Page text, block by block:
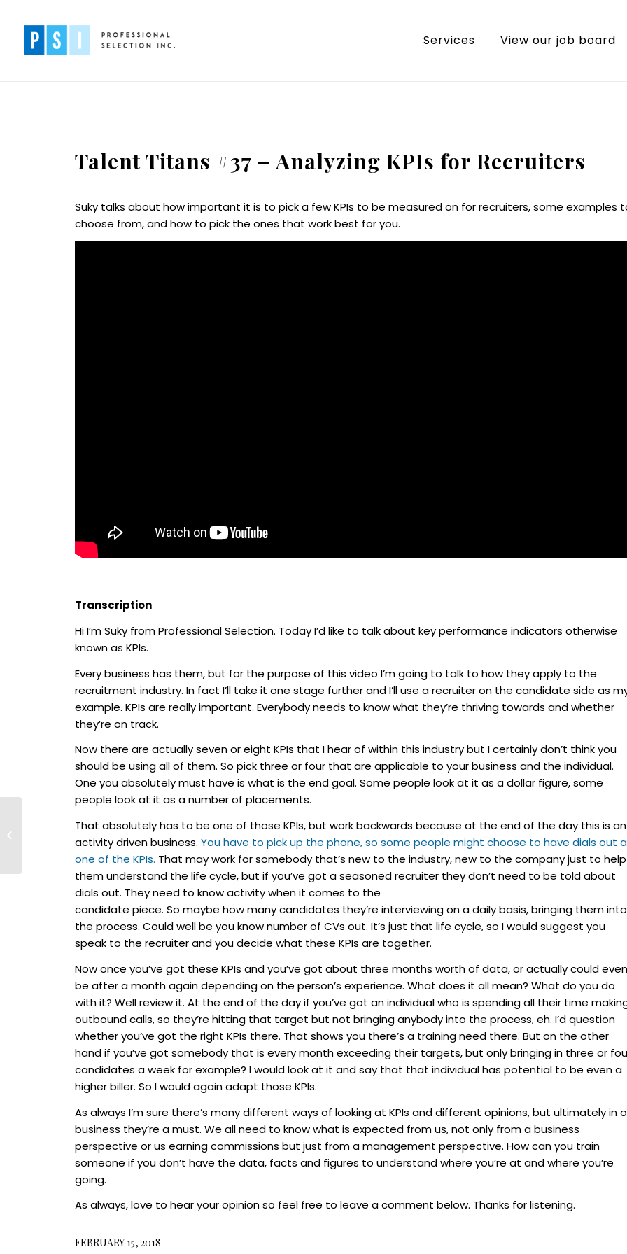
Services View our job board
Talent Titans #37 – Analyzing KPIs for Recruiters
Suky talks about how important it is to pick a few KPIs to be measured on for recruiters, some examples
choose from, and how to pick the ones that work best for you.
Transcription
Hi I’m Suky from Professional Selection. Today I’d like to talk about key performance indicators otherwise
known as KPIs.
Every business has them, but for the purpose of this video I’m going to talk to how they apply to the
recruitment industry. In fact I’ll take it one stage further and I’ll use a recruiter on the candidate side as
example. KPIs are really important. Everybody needs to know what they’re thriving towards and whether
they’re on track.
Now there are actually seven or eight KPIs that I hear of within this industry but I certainly don’t think you
should be using all of them. So pick three or four that are applicable to your business and the individual.
One you absolutely must have is what is the end goal. Some people look at it as a dollar figure, some
people look at it as a number of placements.
That absolutely has to be one of those KPIs, but work backwards because at the end of the day this is an
activity driven business. You have to pick up the phone, so some people might choose to have dials out
one of the KPIs. That may work for somebody that’s new to the industry, new to the company just to help
them understand the life cycle, but if you’ve got a seasoned recruiter they don’t need to be told about
dials out. They need to know activity when it comes to the
candidate piece. So maybe how many candidates they’re interviewing on a daily basis, bringing them into
the process. Could well be you know number of CVs out. It’s just that life cycle, so I would suggest you
speak to the recruiter and you decide what these KPIs are together.
Now once you’ve got these KPIs and you’ve got about three months worth of data, or actually could even
be after a month again depending on the person’s experience. What does it all mean? What do you do
with it? Well review it. At the end of the day if you’ve got an individual who is spending all their time
outbound calls, so they’re hitting that target but not bringing anybody into the process, eh. I’d question
whether you’ve got the right KPIs there. That shows you there’s a training need there. But on the other
hand if you’ve got somebody that is every month exceeding their targets, but only bringing in three or
candidates a week for example? I would look at it and say that that individual has potential to be even a
higher biller. So I would again adapt those KPIs.
As always I’m sure there’s many different ways of looking at KPIs and different opinions, but ultimately in
business they’re a must. We all need to know what is expected from us, not only from a business
perspective or us earning commissions but just from a management perspective. How can you train
someone if you don’t have the data, facts and figures to understand where you’re at and where you’re
going.
As always, love to hear your opinion so feel free to leave a comment below. Thanks for listening.
FEBRUARY 15, 2018
Passive Candidates
and “Why would I